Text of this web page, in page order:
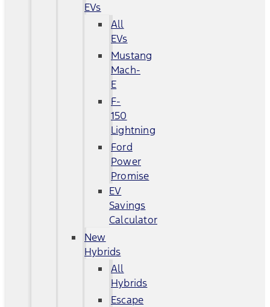
EVs
All
EVs
Mustang
Mach-
E
F-
150
Lightning
Ford
Power
Promise
EV
Savings
Calculator
New
Hybrids
All
Hybrids
Escape